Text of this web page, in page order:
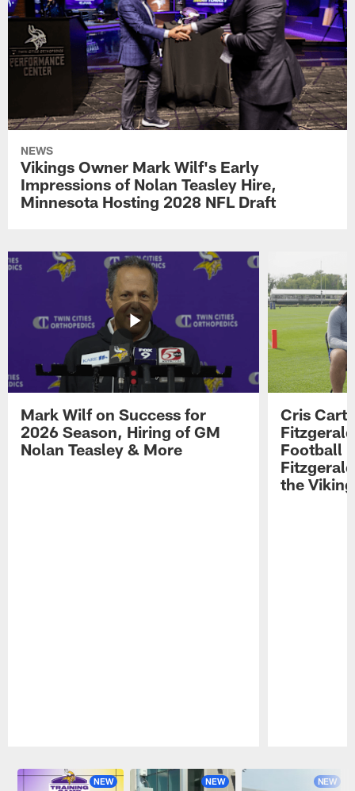
NEWS
Vikings Owner Mark Wilf's Early
Impressions of Nolan Teasley Hire,
Minnesota Hosting 2028 NFL Draft
Mark Wilf on Success for
2026 Season, Hiring of GM
Nolan Teasley & More
Cris
Football
the
NEW NEW NEW